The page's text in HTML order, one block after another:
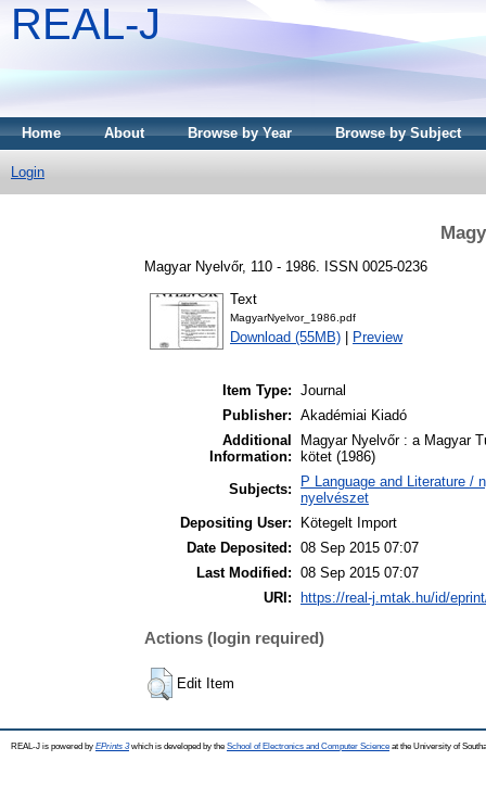
REAL-J
Home About Browse by Year Browse by Subject
Login
Magyar Nyelvőr, 110 - 1986. ISSN 0025-0236
Text
MagyarNyelvor_1986.pdf
Download (55MB) Preview
Item Type: Journal
Publisher: Akadémiai Kiadó
Additional
Information:
Magyar Nyelvőr : a Magyar
kötet (1986)
Subjects:
P Language and Literature /
nyelvészet
Depositing User:
Kötegelt Import
Date Deposited: 08 Sep 2015 07:07
Last Modified: 08 Sep 2015 07:07
URI:
https://real-j.mtak.hu/id/
Actions (login required)
Edit Item
REAL-J is powered by EPrints 3which is developed by the School of Electronics and Computer Science at the University of